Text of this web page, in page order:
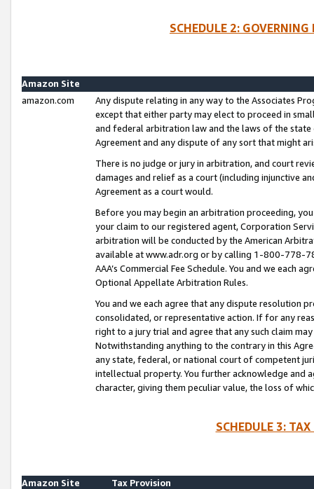
SCHEDULE 2:
Amazon Site
amazon.com
Any dispute relating in any way to the Associates
except that either party may elect to proceed in
and federal arbitration law and the laws of the
Agreement and any dispute of any sort that might
There is no judge or jury in arbitration, and court
damages and relief as a court (including injunctive
Agreement as a court would.
Before you may begin an arbitration proceeding,
your claim to our registered agent, Corporation
arbitration will be conducted by the American
available at www.adr.org or by calling 1-800-778-
AAA’s Commercial Fee Schedule. You and we each
Optional Appellate Arbitration Rules.
You and we each agree that any dispute resolution
consolidated, or representative action. If for any
right to a jury trial and agree that any such claim
Notwithstanding anything to the contrary in this
any state, federal, or national court of competent
intellectual property. You further acknowledge and
character, giving them peculiar value, the loss of
SCHEDULE 3:
Amazon Site
Tax Provision